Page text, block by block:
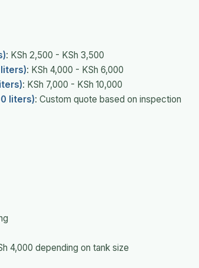
: KSh 2,500 - KSh 3,500
: KSh 4,000 - KSh 6,000
: KSh 7,000 - KSh 10,000
liters): Custom quote based on inspection
4,000 depending on tank size